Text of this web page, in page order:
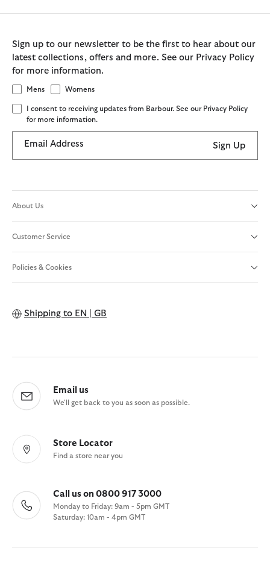
Sign up to our newsletter to be the first to hear about our
latest collections, offers and more. See our Privacy Policy
for more information.
Mens Womens
I consent to receiving updates from Barbour. See our Privacy Policy
for more information.
Email Address Sign Up
About Us
Customer Service
Policies & Cookies
Shipping to EN | GB
Email us
We'll get back to you as soon as possible.
Store Locator
Find a store near you
Call us on 0800 917 3000
Monday to Friday: 9am - 5pm GMT
Saturday: 10am - 4pm GMT